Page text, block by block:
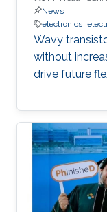
News
electronics
Wavy
without
drive future